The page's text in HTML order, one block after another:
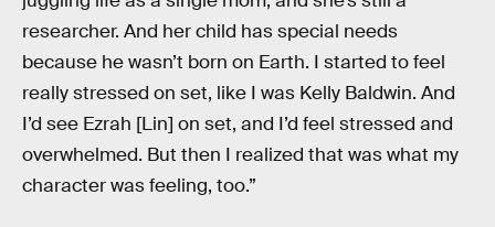
researcher. And her child has special needs
because he wasn’t born on Earth. I started to feel
really stressed on set, like I was Kelly Baldwin. And
I’d see Ezrah [Lin] on set, and I’d feel stressed and
overwhelmed. But then I realized that was what my
character was feeling, too.”